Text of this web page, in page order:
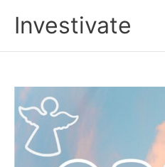
Investivate